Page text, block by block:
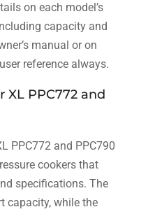
on each model’s
capacity and
manual or on
reference always.
XL PPC772 and
PPC772 and PPC790
cookers that
specifications. The
capacity, while the